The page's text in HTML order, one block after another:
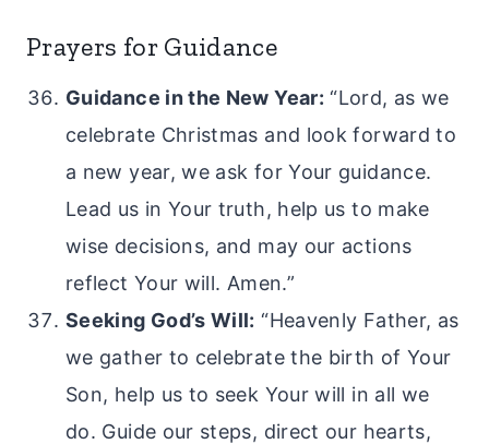
Prayers for Guidance
Guidance in the New Year: “Lord, as we
celebrate Christmas and look forward to
a new year, we ask for Your guidance.
Lead us in Your truth, help us to make
wise decisions, and may our actions
reflect Your will. Amen.”
Seeking God’s Will: “Heavenly Father, as
we gather to celebrate the birth of Your
Son, help us to seek Your will in all we
do. Guide our steps, direct our hearts,